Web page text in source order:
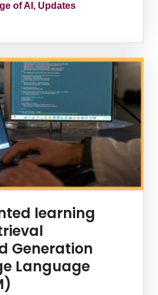
of AI, Updates
learning
Generation
Language